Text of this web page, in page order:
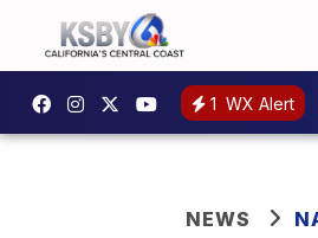
1 WX Alert
NEWS